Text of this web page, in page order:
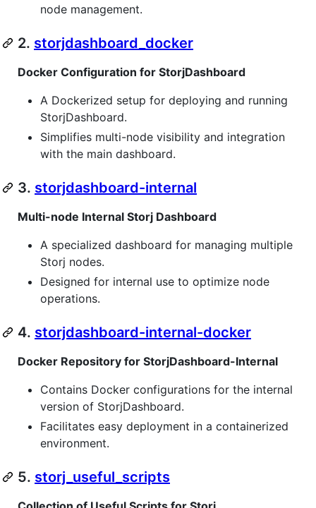
node management.
2. storjdashboard_docker
Docker Configuration for StorjDashboard
A Dockerized setup for deploying and running
StorjDashboard.
Simplifies multi-node visibility and integration
with the main dashboard.
3. storjdashboard-internal
Multi-node Internal Storj Dashboard
A specialized dashboard for managing multiple
Storj nodes.
Designed for internal use to optimize node
operations.
4. storjdashboard-internal-docker
Docker Repository for StorjDashboard-Internal
Contains Docker configurations for the internal
version of StorjDashboard.
Facilitates easy deployment in a containerized
environment.
5. storj_useful_scripts